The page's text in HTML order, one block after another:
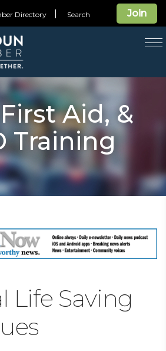
Join
Directory Search
Aid, &
Training
Life Saving